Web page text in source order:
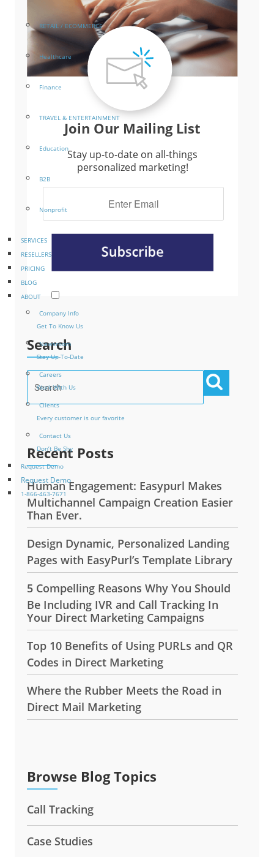
RETAIL / ECOMMERCE
Healthcare
Finance
TRAVEL & ENTERTAINMENT
Education
B2B
Nonprofit
SERVICES
RESELLERS
PRICING
BLOG
ABOUT
Company Info
Get To Know Us
Newsroom
Stay Up-To-Date
Careers
Work With Us
Clients
Every customer is our favorite
Contact Us
Don’t Be Shy
Request Demo
Request Demo
1-866-463-7671
Join Our Mailing List
Stay up-to-date on all-things
personalized marketing!
Search
Recent Posts
Human Engagement: Easypurl Makes
Multichannel Campaign Creation Easier
Than Ever.
Design Dynamic, Personalized Landing
Pages with EasyPurl’s Template Library
5 Compelling Reasons Why You Should
Be Including IVR and Call Tracking In
Your Direct Marketing Campaigns
Top 10 Benefits of Using PURLs and QR
Codes in Direct Marketing
Where the Rubber Meets the Road in
Direct Mail Marketing
Browse Blog Topics
Call Tracking
Case Studies